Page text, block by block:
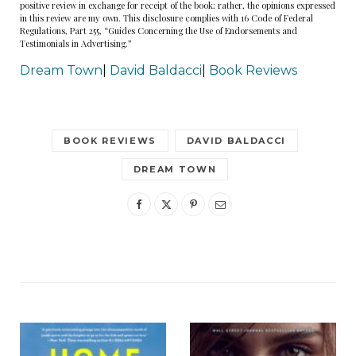
where Archer lived and worked with Willie Dash’s
“very private” detective agency. Callahan had
gone to Hollywood to make her dream come
He’d met Callahan in Reno, where she was a
dancer and hoofer at a dinner club. They’d
There was a great deal of private detecting to do
positive review in exchange for receipt of the book; rather, the opinions expressed
in this review are my own. This disclosure complies with 16 Code of Federal
Regulations, Part 255, “Guides Concerning the Use of Endorsements and
Testimonials in Advertising.”
Dream Town David Baldacci Book Reviews
BOOK REVIEWS DAVID BALDACCI
DREAM TOWN